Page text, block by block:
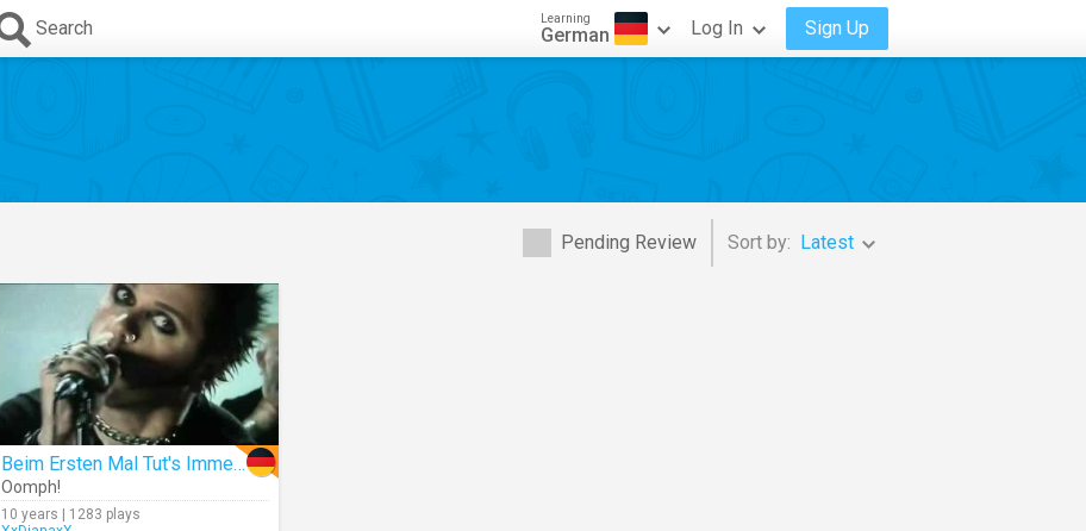
Search Learning
German Log In Sign Up
Pending Review Sort by: Latest
Beim Ersten Mal Tut's Immer Weh
Oomph!
10 years | 1283 plays